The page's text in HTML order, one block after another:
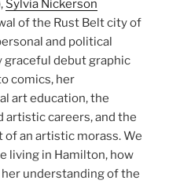
Sylvia Nickerson
of the Rust Belt city of
and political
debut graphic
comics, her
art education, the
artistic careers, and the
an artistic morass. We
living in Hamilton, how
understanding of the